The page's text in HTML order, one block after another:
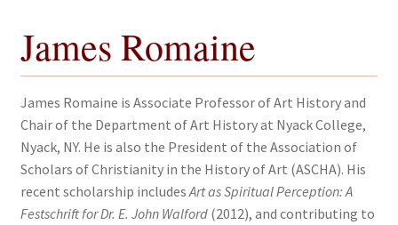
Author Guidelines
Contact
Request an Inspection Copy (Lecturers Only)
Request Press Copy
James Romaine
James Romaine is Associate Professor of Art History and
Chair of the Department of Art History at Nyack College,
Nyack, NY. He is also the President of the Association of
Scholars of Christianity in the History of Art (ASCHA). His
recent scholarship includes Art as Spiritual Perception: A
Festschrift for Dr. E. John Walford(2012), and contributing to